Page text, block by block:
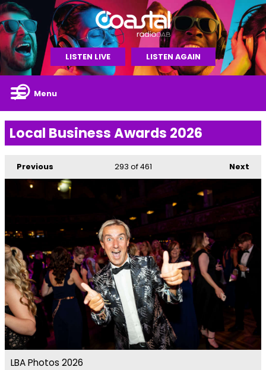
LISTEN LIVE LISTEN AGAIN
Menu
Local Business Awards 2026
Previous Next
293 of 461
LBA Photos 2026